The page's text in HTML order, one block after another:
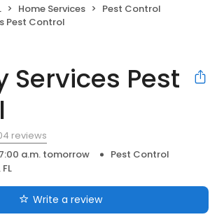
Home Services
Pest Control
Pest Control
Services Pest
reviews
a.m. tomorrow
Pest Control
Write a review